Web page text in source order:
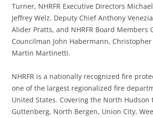
Turner, NHRFR Executive Directors
Jeffrey Welz, Deputy Chief Anthony
Alider Pratts, and NHRFR Board Members
Councilman John Habermann, Christopher
Martin Martinetti.
NHRFR is a nationally recognized fire
one of the largest regionalized fire
United States. Covering the North Hudson
Guttenberg, North Bergen, Union City,